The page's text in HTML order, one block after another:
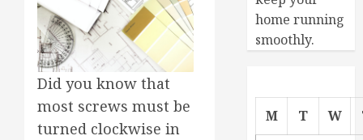
Did you know that
most screws must be
turned clockwise in
home running
smoothly.
M T W